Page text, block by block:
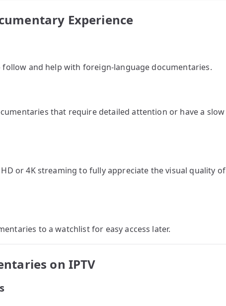
Experience
and help with foreign-language documentaries.
that require detailed attention or have a slow
or 4K streaming to fully appreciate the visual quality of
to a watchlist for easy access later.
on IPTV